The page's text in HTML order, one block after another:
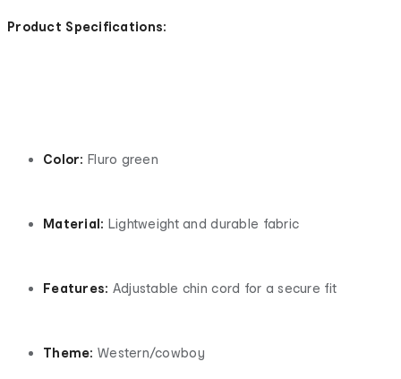
Product Specifications:
Color: Fluro green
Material: Lightweight and durable fabric
Features: Adjustable chin cord for a secure fit
Theme: Western/cowboy